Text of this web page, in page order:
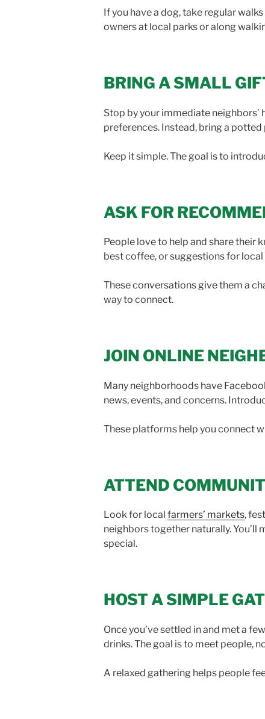
If you have a dog, take regular
owners at local parks or along
BRING A SMALL
Stop by your immediate
preferences. Instead, bring a
Keep it simple. The goal is to
ASK FOR
People love to help and share their
best coffee, or suggestions for
These conversations give them a
way to connect.
JOIN ONLINE
Many neighborhoods have
news, events, and concerns.
These platforms help you connect
ATTEND
Look for local farmers’ markets,
neighbors together naturally.
special.
HOST A SIMPLE
Once you’ve settled in and met a
drinks. The goal is to meet people,
A relaxed gathering helps people